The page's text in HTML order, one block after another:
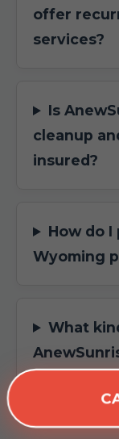
offer
services?
Is
cleanup
insured?
How do I
Wyoming
What